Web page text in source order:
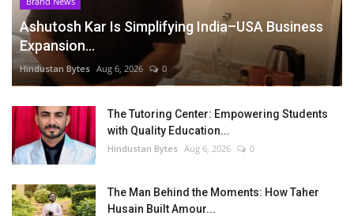
Ashutosh Kar Is Simplifying India–USA Business
Expansion...
Hindustan Bytes Aug 6, 2026 0
The Tutoring Center: Empowering Students
with Quality Education...
Hindustan Bytes Aug 6, 2026 0
The Man Behind the Moments: How Taher
Husain Built Amour...